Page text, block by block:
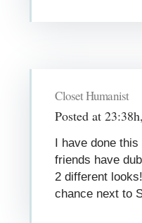
Closet Humanist
Posted at
I have done
friends have
2 different
chance next to